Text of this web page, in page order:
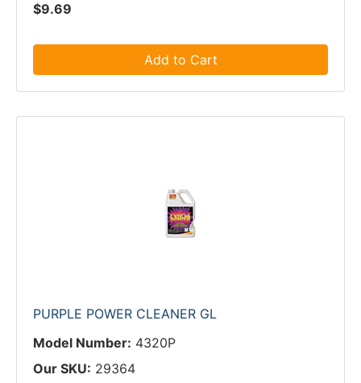
$9.69
Add to Cart
PURPLE POWER CLEANER GL
Model Number: 4320P
Our SKU: 29364